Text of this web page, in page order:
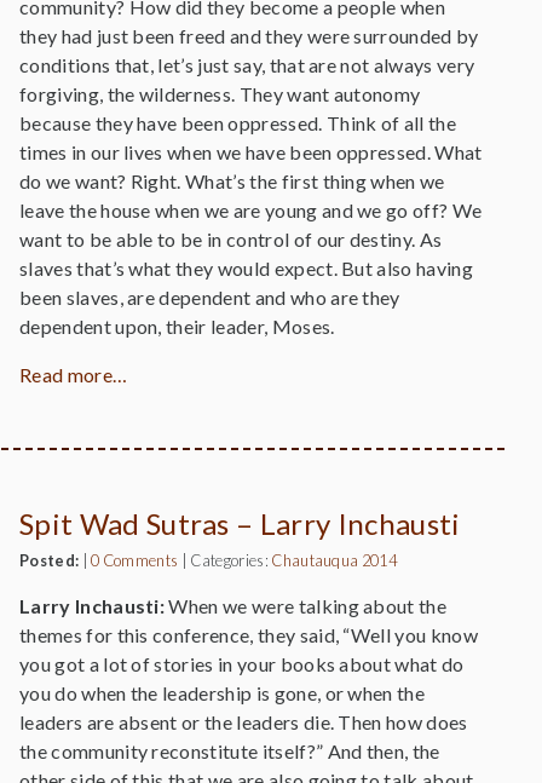
community? How did they become a people when
they had just been freed and they were surrounded by
conditions that, let’s just say, that are not always very
forgiving, the wilderness. They want autonomy
because they have been oppressed. Think of all the
times in our lives when we have been oppressed. What
do we want? Right. What’s the first thing when we
leave the house when we are young and we go off? We
want to be able to be in control of our destiny. As
slaves that’s what they would expect. But also having
been slaves, are dependent and who are they
dependent upon, their leader, Moses.
Read more…
Spit Wad Sutras – Larry Inchausti
Posted: |0 Comments Categories: Chautauqua 2014
Larry Inchausti:When we were talking about the
themes for this conference, they said, “Well you know
you got a lot of stories in your books about what do
you do when the leadership is gone, or when the
leaders are absent or the leaders die. Then how does
the community reconstitute itself?” And then, the